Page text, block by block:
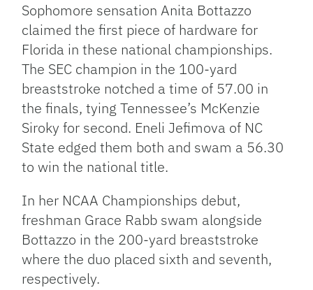
Sophomore sensation Anita Bottazzo
claimed the first piece of hardware for
Florida in these national championships.​​
The SEC champion in the 100-yard
breaststroke notched a time of 57.00 in
the finals, tying Tennessee’s McKenzie
Siroky for second. Eneli Jefimova of NC
State edged them both and swam a 56.30
to win the national title.
In her NCAA Championships debut,
freshman Grace Rabb swam alongside
Bottazzo in the 200-yard breaststroke
where the duo placed sixth and seventh,
respectively.